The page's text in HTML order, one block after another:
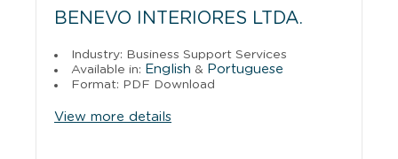
BENEVO INTERIORES LTDA.
Industry: Business Support Services
Available in: English & Portuguese
Format: PDF Download
View more details